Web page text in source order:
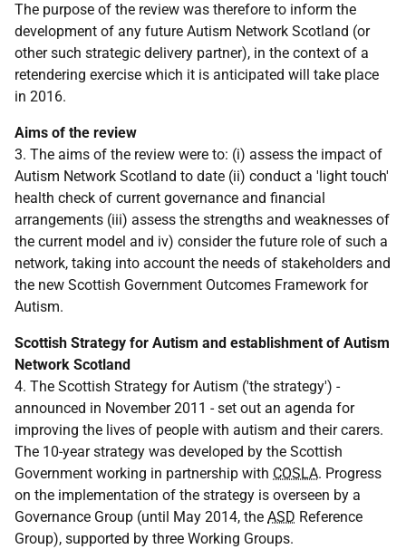
The purpose of the review was therefore to inform the
development of any future Autism Network Scotland (or
other such strategic delivery partner), in the context of a
retendering exercise which it is anticipated will take place
in 2016.
Aims of the review
3. The aims of the review were to: (i) assess the impact of
Autism Network Scotland to date (ii) conduct a 'light touch'
health check of current governance and financial
arrangements (iii) assess the strengths and weaknesses of
the current model and iv) consider the future role of such a
network, taking into account the needs of stakeholders and
the new Scottish Government Outcomes Framework for
Autism.
Scottish Strategy for Autism and establishment of Autism
Network Scotland
4. The Scottish Strategy for Autism ('the strategy') -
announced in November 2011 - set out an agenda for
improving the lives of people with autism and their carers.
The 10-year strategy was developed by the Scottish
Government working in partnership with COSLA. Progress
on the implementation of the strategy is overseen by a
Governance Group (until May 2014, the ASD Reference
Group), supported by three Working Groups.